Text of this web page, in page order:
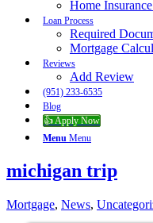
Home
Loan Process
Required
Mortgage
Reviews
Add Review
(951) 233-6535
Blog
👍 Apply Now
Menu Menu
michigan trip
Mortgage, News,